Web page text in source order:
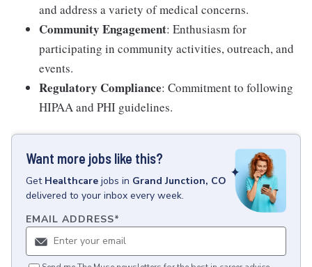
and address a variety of medical concerns.
Community Engagement: Enthusiasm for
participating in community activities, outreach, and
events.
Regulatory Compliance: Commitment to following
HIPAA and PHI guidelines.
Want more jobs like this?
Get Healthcare jobs in Grand Junction, CO
delivered to your inbox every week.
EMAIL ADDRESS*